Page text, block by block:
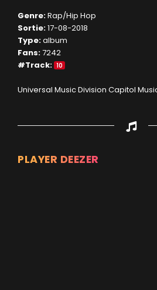
Genre:Rap/Hip Hop
Sortie:17-08-2018
Type:album
Fans:7242
#Track: 10
Universal Music Division Capitol
PLAYER DEEZER